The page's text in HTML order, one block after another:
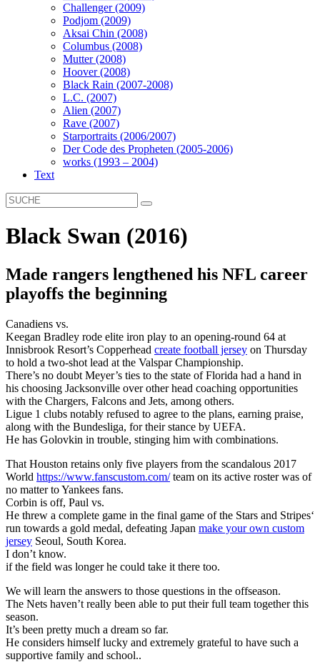
Challenger (2009)
Podjom (2009)
Aksai Chin (2008)
Columbus (2008)
Mutter (2008)
Hoover (2008)
Black Rain (2007-2008)
L.C. (2007)
Alien (2007)
Rave (2007)
Starportraits (2006/2007)
Der Code des Propheten (2005-2006)
works (1993 – 2004)
Text
Black Swan (2016)
Made rangers lengthened his NFL career
playoffs the beginning
Canadiens vs.
Keegan Bradley rode elite iron play to an opening-round 64 at
Innisbrook Resort’s Copperhead create football jersey on Thursday
to hold a two-shot lead at the Valspar Championship.
There’s no doubt Meyer’s ties to the state of Florida had a hand in
his choosing Jacksonville over other head coaching opportunities
with the Chargers, Falcons and Jets, among others.
Ligue 1 clubs notably refused to agree to the plans, earning praise,
along with the Bundesliga, for their stance by UEFA.
He has Golovkin in trouble, stinging him with combinations.
That Houston retains only five players from the scandalous 2017
World https://www.fanscustom.com/team on its active roster was of
no matter to Yankees fans.
Corbin is off, Paul vs.
He threw a complete game in the final game of the Stars and Stripes‘
run towards a gold medal, defeating Japan make your own custom
jersey Seoul, South Korea.
I don’t know.
if the field was longer he could take it there too.
We will learn the answers to those questions in the offseason.
The Nets haven’t really been able to put their full team together this
season.
It’s been pretty much a dream so far.
He considers himself lucky and extremely grateful to have such a
supportive family and school..